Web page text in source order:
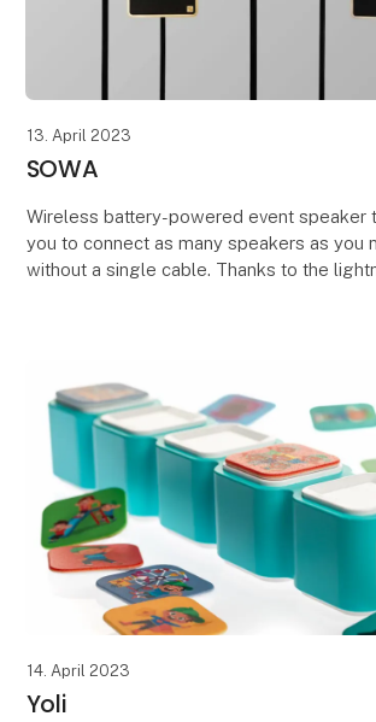
13. April 2023
SOWA
Wireless battery-powered event speaker
you to connect as many speakers as you
without a single cable. Thanks to the
14. April 2023
Yoli